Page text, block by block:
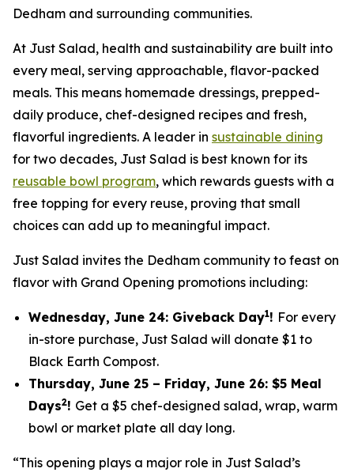
Dedham and surrounding communities.
At Just Salad, health and sustainability are built into
every meal, serving approachable, flavor-packed
meals. This means homemade dressings, prepped-
daily produce, chef-designed recipes and fresh,
flavorful ingredients. A leader in sustainable dining
for two decades, Just Salad is best known for its
reusable bowl program, which rewards guests with a
free topping for every reuse, proving that small
choices can add up to meaningful impact.
Just Salad invites the Dedham community to feast on
flavor with Grand Opening promotions including:
Wednesday, June 24: Giveback Day1! For every
in-store purchase, Just Salad will donate $1 to
Black Earth Compost.
Thursday, June 25 – Friday, June 26: $5 Meal
Days2! Get a $5 chef-designed salad, wrap, warm
bowl or market plate all day long.
“This opening plays a major role in Just Salad’s